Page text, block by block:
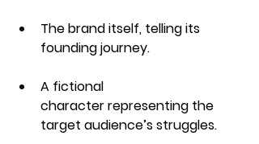
The brand itself, telling its
founding journey.
A fictional
character representing the
target audience’s struggles.